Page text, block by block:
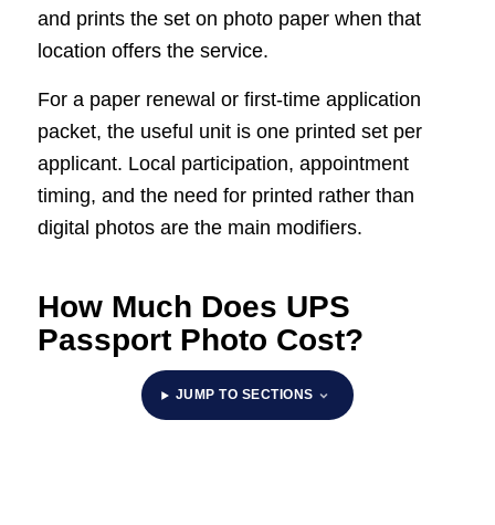
and prints the set on photo paper when that
location offers the service.
For a paper renewal or first-time application
packet, the useful unit is one printed set per
applicant. Local participation, appointment
timing, and the need for printed rather than
digital photos are the main modifiers.
How Much Does UPS
Passport Photo Cost?
JUMP TO SECTIONS